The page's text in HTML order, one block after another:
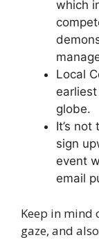
which
Local
globe.
It’s
sign
event
email
Keep in mind
gaze, and